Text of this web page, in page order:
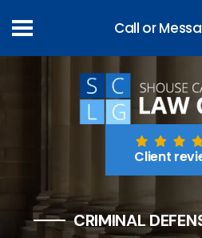
Client
CRIMINAL
Call or